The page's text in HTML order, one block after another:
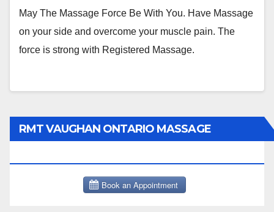
May The Massage Force Be With You. Have Massage
on your side and overcome your muscle pain. The
force is strong with Registered Massage.
RMT VAUGHAN ONTARIO MASSAGE